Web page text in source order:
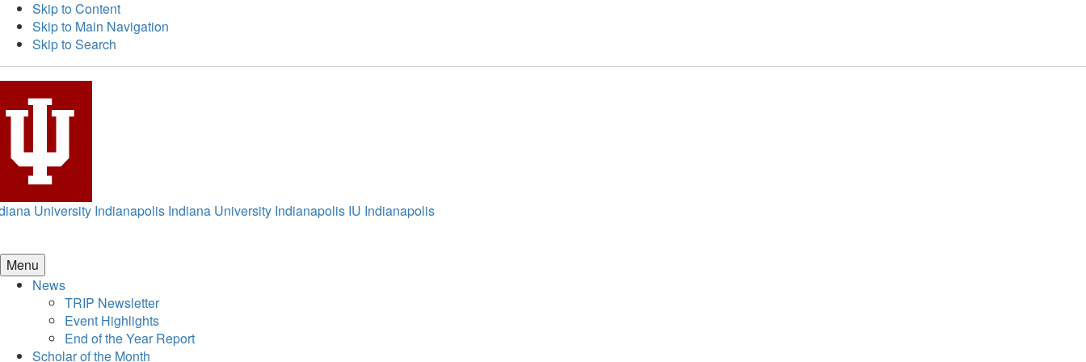
Skip to Content
Skip to Main Navigation
Skip to Search
University Indianapolis Indiana University Indianapolis IU Indianapolis
Menu
News
TRIP Newsletter
Event Highlights
End of the Year Report
Scholar of the Month